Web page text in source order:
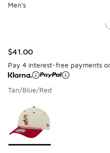
Men's
$41.00
Pay 4 interest-free payments
Tan/Blue/Red
Page 1 of 1 displaying 1 to 1